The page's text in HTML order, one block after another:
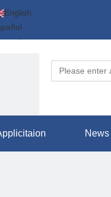
English
News